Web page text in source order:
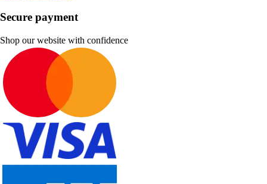
Secure payment
Shop our website with confidence